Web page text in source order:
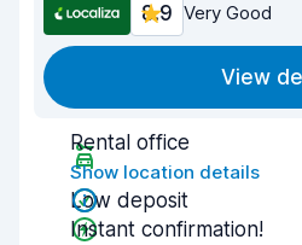
8.9 Very Good
View
Rental office
Show location details
Low deposit
Instant confirmation!